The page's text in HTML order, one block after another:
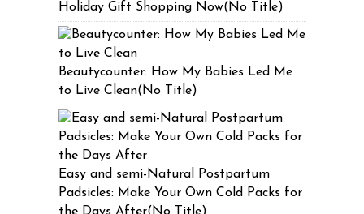
Holiday Gift Shopping Now(No Title)
Beautycounter: How My Babies Led Me
to Live Clean(No Title)
Easy and semi-Natural Postpartum
Padsicles: Make Your Own Cold Packs for